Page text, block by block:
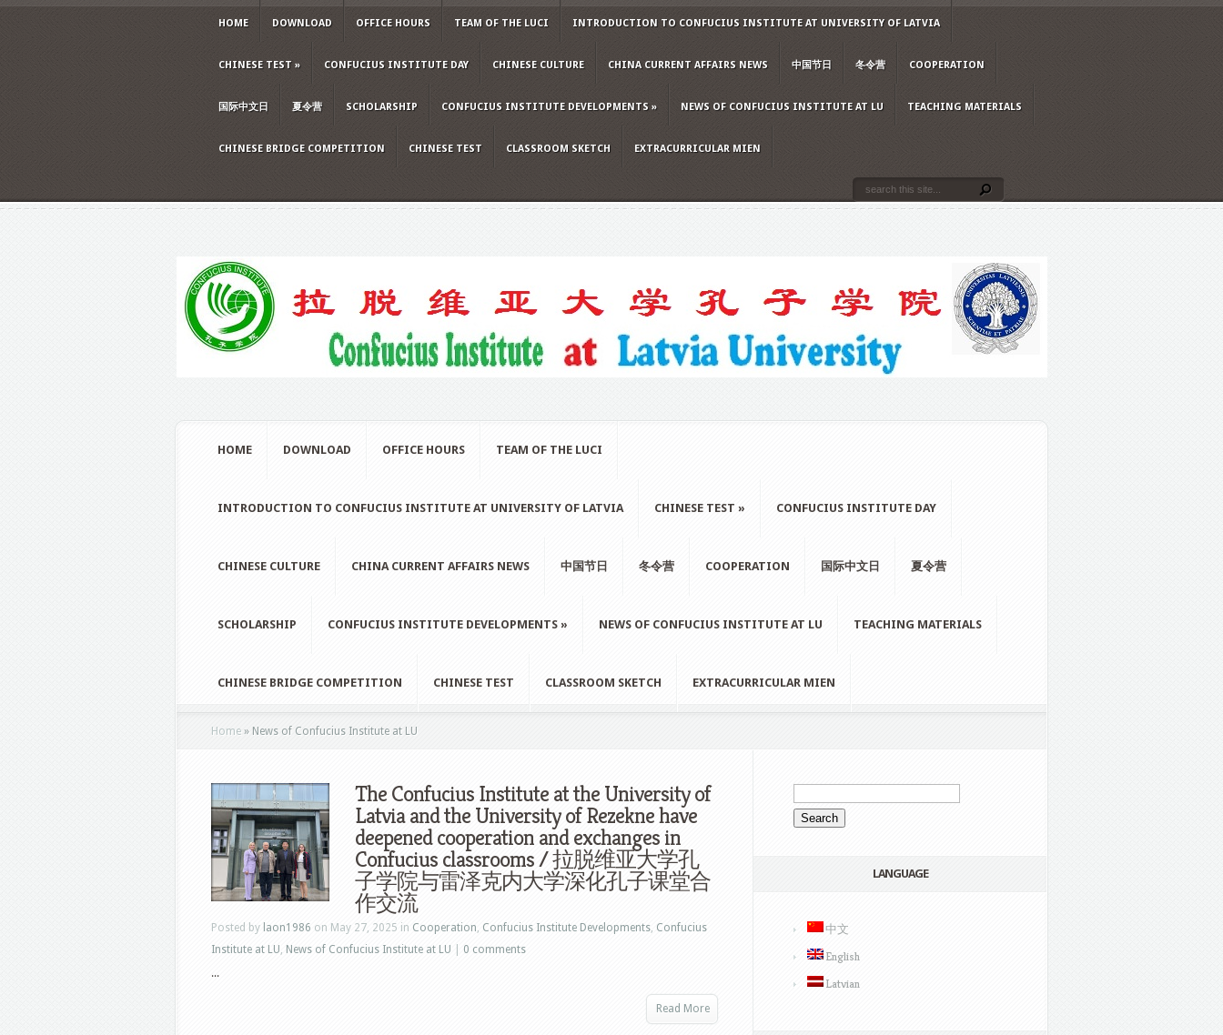
HOME DOWNLOAD OFFICE HOURS TEAM OF THE LUCI INTRODUCTION TO CONFUCIUS INSTITUTE AT UNIVERSITY OF LATVIA
CHINESE TEST » CONFUCIUS INSTITUTE DAY CHINESE CULTURE CHINA CURRENT AFFAIRS NEWS 中国节日 冬令营 COOPERATION
国际中文日 夏令营 SCHOLARSHIP CONFUCIUS INSTITUTE DEVELOPMENTS » NEWS OF CONFUCIUS INSTITUTE AT LU TEACHING MATERIALS
CHINESE BRIDGE COMPETITION CHINESE TEST CLASSROOM SKETCH EXTRACURRICULAR MIEN
HOME DOWNLOAD OFFICE HOURS TEAM OF THE LUCI
INTRODUCTION TO CONFUCIUS INSTITUTE AT UNIVERSITY OF LATVIA CHINESE TEST » CONFUCIUS INSTITUTE DAY
CHINESE CULTURE CHINA CURRENT AFFAIRS NEWS 中国节日 冬令营 COOPERATION 国际中文日 夏令营
SCHOLARSHIP CONFUCIUS INSTITUTE DEVELOPMENTS » NEWS OF CONFUCIUS INSTITUTE AT LU TEACHING MATERIALS
CHINESE BRIDGE COMPETITION CHINESE TEST CLASSROOM SKETCH EXTRACURRICULAR MIEN
Home » News of Confucius Institute at LU
The Confucius Institute at the University of
Latvia and the University of Rezekne have
deepened cooperation and exchanges in
Confucius classrooms / 拉脱维亚大学孔
子学院与雷泽克内大学深化孔子课堂合
作交流
Posted by laon1986 on May 27, 2025 in Cooperation, Confucius Institute Developments, Confucius
Institute at LU, News of Confucius Institute at LU
0 comments
...
Read More
LANGUAGE
中文
English
Latvian